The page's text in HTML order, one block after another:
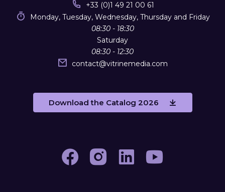
+33 (0)1 49 21 00 61
Monday, Tuesday, Wednesday, Thursday and Friday
08:30 - 18:30
Saturday
08:30 - 12:30
contact@vitrinemedia.com
Download the Catalog 2026